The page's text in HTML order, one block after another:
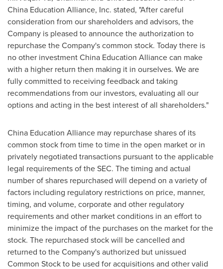
China Education Alliance, Inc. stated, "After careful
consideration from our shareholders and advisors, the
Company is pleased to announce the authorization to
repurchase the Company's common stock. Today there is
no other investment China Education Alliance can make
with a higher return then making it in ourselves. We are
fully committed to receiving feedback and taking
recommendations from our investors, evaluating all our
options and acting in the best interest of all shareholders."
China Education Alliance may repurchase shares of its
common stock from time to time in the open market or in
privately negotiated transactions pursuant to the applicable
legal requirements of the SEC. The timing and actual
number of shares repurchased will depend on a variety of
factors including regulatory restrictions on price, manner,
timing, and volume, corporate and other regulatory
requirements and other market conditions in an effort to
minimize the impact of the purchases on the market for the
stock. The repurchased stock will be cancelled and
returned to the Company's authorized but unissued
Common Stock to be used for acquisitions and other valid